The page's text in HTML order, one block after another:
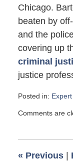
Chicago.
beaten by
and the
covering up
criminal
justice
Posted in:
November
am
Comments are
« Previous |